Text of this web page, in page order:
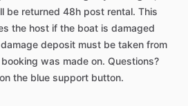
be returned 48h post rental. This
the host if the boat is damaged
deposit must be taken from
was made on. Questions?
the blue support button.